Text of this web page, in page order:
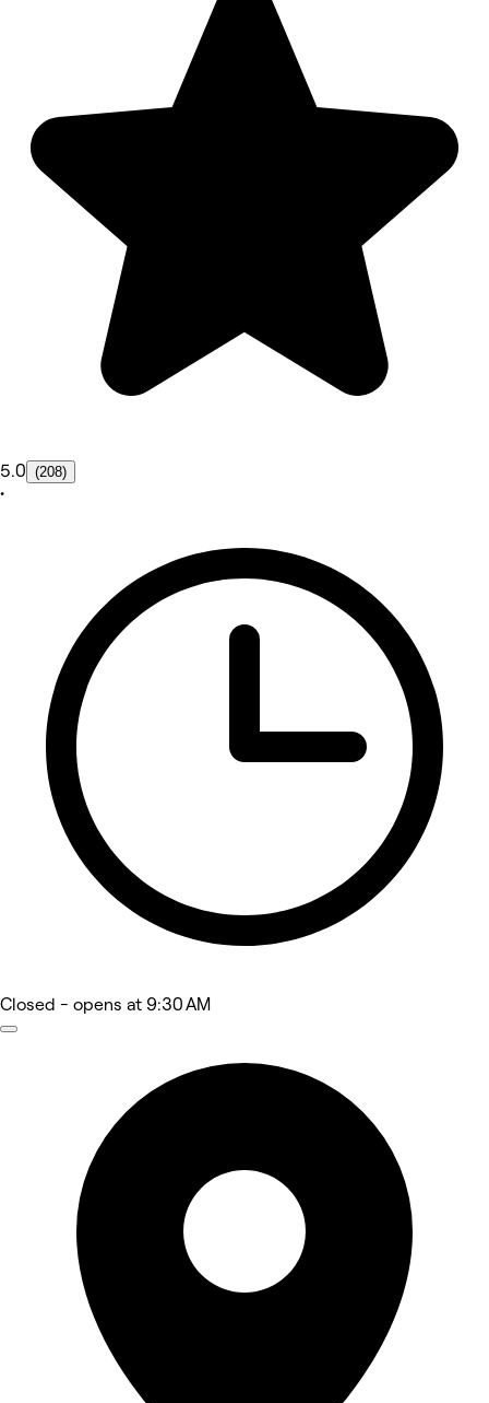
5.0 (208)
•
Closed - opens at 9:30 AM